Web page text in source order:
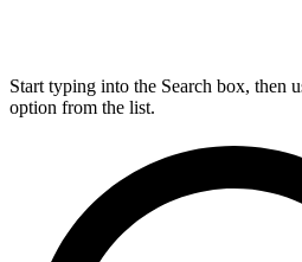
Start typing into the Search box, then
option from the list.